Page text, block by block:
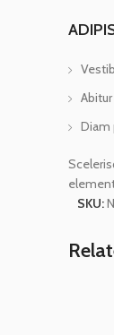
Diam
SKU: